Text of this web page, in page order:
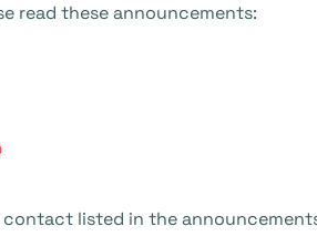
read these announcements:
contact listed in the